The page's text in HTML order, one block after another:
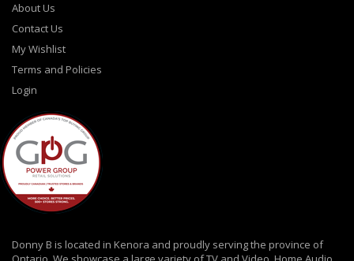
About Us
Contact Us
My Wishlist
Terms and Policies
Login
Donny B is located in Kenora and proudly serving the province of